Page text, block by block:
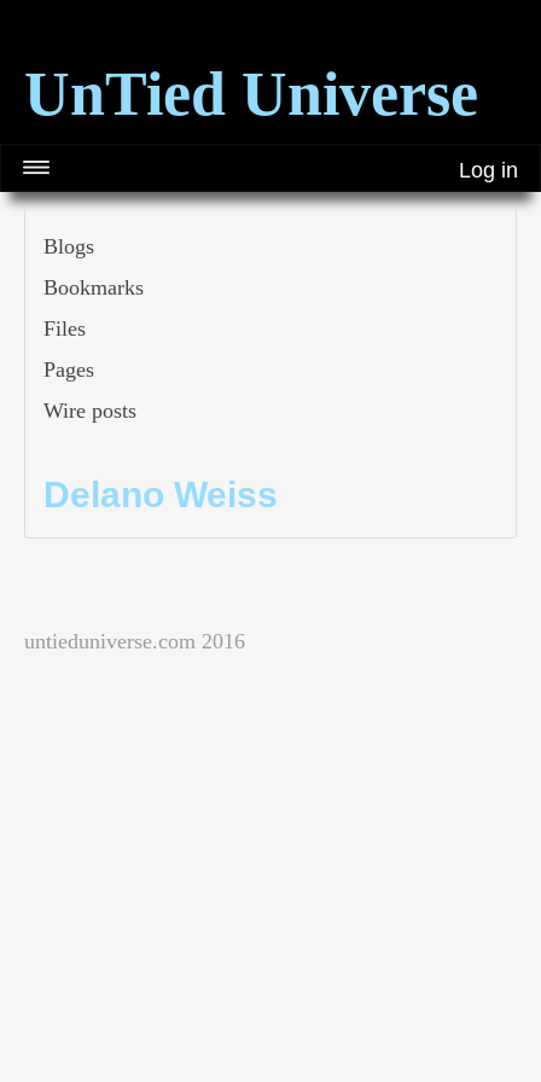
UnTied Universe
Log in
Blogs
Bookmarks
Files
Pages
Wire posts
Delano Weiss
untieduniverse.com 2016